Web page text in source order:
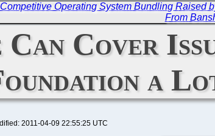
Operating System Bundling Raised
From
Can Cover
a
2011-04-09 22:55:25 UTC